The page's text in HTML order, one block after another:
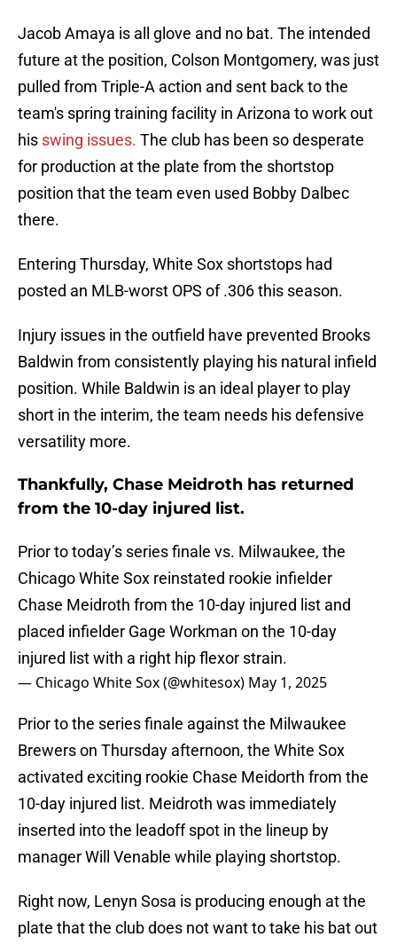
Jacob Amaya is all glove and no bat. The intended
future at the position, Colson Montgomery, was just
pulled from Triple-A action and sent back to the
team's spring training facility in Arizona to work out
his swing issues. The club has been so desperate
for production at the plate from the shortstop
position that the team even used Bobby Dalbec
there.
Entering Thursday, White Sox shortstops had
posted an MLB-worst OPS of .306 this season.
Injury issues in the outfield have prevented Brooks
Baldwin from consistently playing his natural infield
position. While Baldwin is an ideal player to play
short in the interim, the team needs his defensive
versatility more.
Thankfully, Chase Meidroth has returned
from the 10-day injured list.
Prior to today’s series finale vs. Milwaukee, the
Chicago White Sox reinstated rookie infielder
Chase Meidroth from the 10-day injured list and
placed infielder Gage Workman on the 10-day
injured list with a right hip flexor strain.
— Chicago White Sox (@whitesox) May 1, 2025
Prior to the series finale against the Milwaukee
Brewers on Thursday afternoon, the White Sox
activated exciting rookie Chase Meidorth from the
10-day injured list. Meidroth was immediately
inserted into the leadoff spot in the lineup by
manager Will Venable while playing shortstop.
Right now, Lenyn Sosa is producing enough at the
plate that the club does not want to take his bat out